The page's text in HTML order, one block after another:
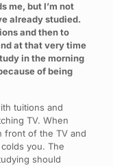
me, but I’m not
already studied.
and then to
at that very time
in the morning
of being
tuitions and
TV. When
front of the TV and
you. The
should